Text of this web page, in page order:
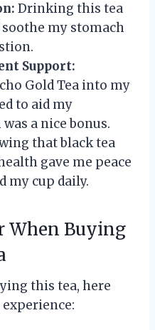
Drinking this tea
my stomach
Support:
Gold Tea into my
to aid my
a nice bonus.
that black tea
gave me peace
my cup daily.
When Buying
this tea, here